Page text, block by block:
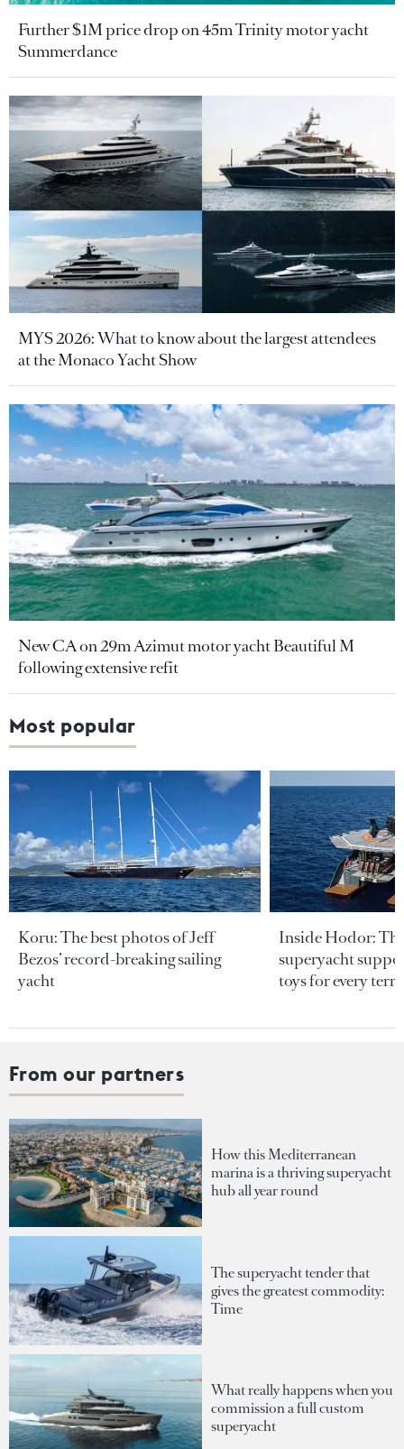
Further $1M price drop on 45m Trinity motor yacht
Summerdance
MYS 2026: What to know about the largest attendees
at the Monaco Yacht Show
New CA on 29m Azimut motor yacht Beautiful M
following extensive refit
Most popular
Koru: The best photos of Jeff
Bezos’ record-breaking sailing
yacht
Inside Hodor:
superyacht
toys for every
From our partners
How this Mediterranean
marina is a thriving superyacht
hub all year round
The superyacht tender that
gives the greatest commodity:
Time
What really happens when you
commission a full custom
superyacht